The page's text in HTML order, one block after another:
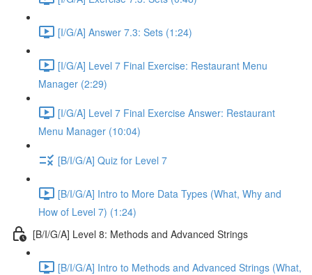
[I/G/A] Answer 7.3: Sets (1:24)
[I/G/A] Level 7 Final Exercise: Restaurant Menu
Manager (2:29)
[I/G/A] Level 7 Final Exercise Answer: Restaurant
Menu Manager (10:04)
[B/I/G/A] Quiz for Level 7
[B/I/G/A] Intro to More Data Types (What, Why and
How of Level 7) (1:24)
[B/I/G/A] Level 8: Methods and Advanced Strings
[B/I/G/A] Intro to Methods and Advanced Strings (What,